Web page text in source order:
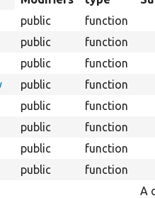
descending
public
function
public
function
public
function
public
function
public
function
public
function
public
function
public function
A